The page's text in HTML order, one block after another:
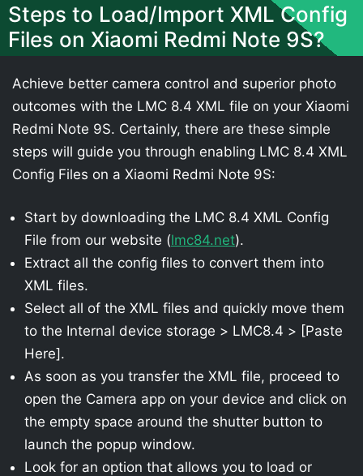
Steps to Load/Import XML Config
Files on Xiaomi Redmi Note 9S?
Achieve better camera control and superior photo
outcomes with the LMC 8.4 XML file on your Xiaomi
Redmi Note 9S. Certainly, there are these simple
steps will guide you through enabling LMC 8.4 XML
Config Files on a Xiaomi Redmi Note 9S:
Start by downloading the LMC 8.4 XML Config
File from our website (lmc84.net).
Extract all the config files to convert them into
XML files.
Select all of the XML files and quickly move them
to the Internal device storage > LMC8.4 > [Paste
Here].
As soon as you transfer the XML file, proceed to
open the Camera app on your device and click on
the empty space around the shutter button to
launch the popup window.
Look for an option that allows you to load or